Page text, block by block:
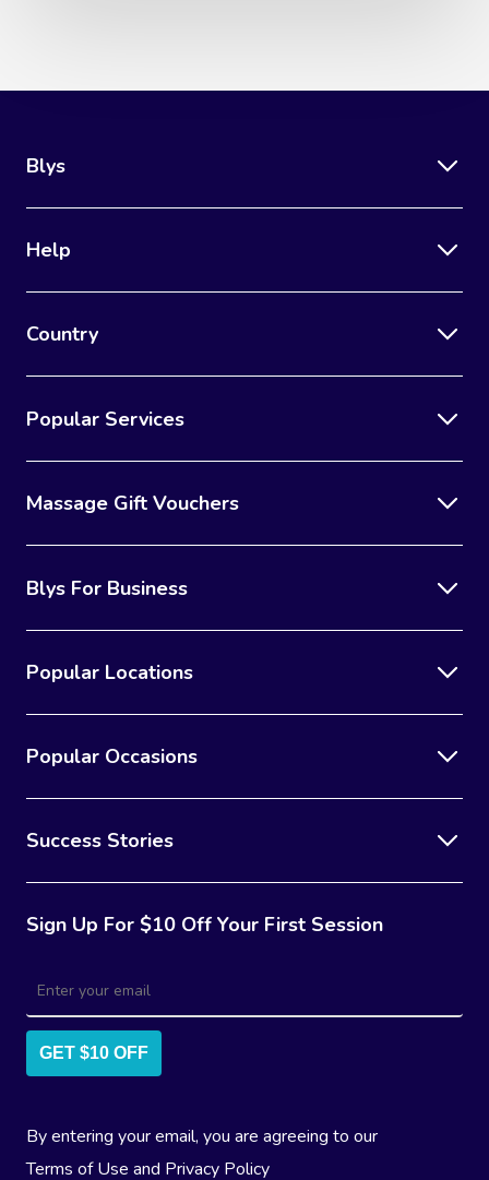
Blys
Help
Country
Popular Services
Massage Gift Vouchers
Blys For Business
Popular Locations
Popular Occasions
Success Stories
Sign Up For $10 Off Your First Session
GET $10 OFF
By entering your email, you are agreeing to our
Terms of Use and Privacy Policy